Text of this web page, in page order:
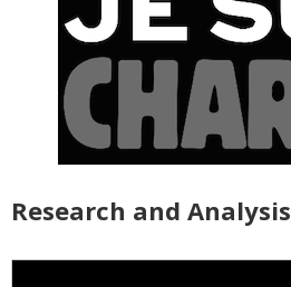
Research and Analysis